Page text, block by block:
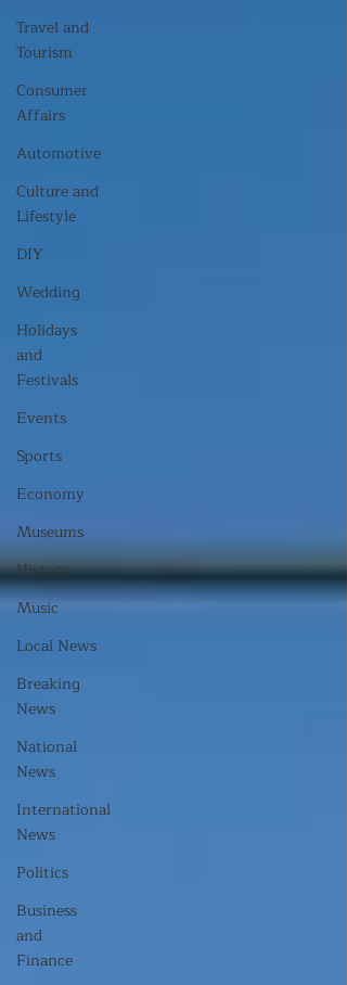
Travel and
Tourism
Consumer
Affairs
Automotive
Culture and
Lifestyle
DIY
Wedding
Holidays
and
Festivals
Events
Sports
Economy
Museums
History
Music
Local News
Breaking
News
National
News
International
News
Politics
Business
and
Finance